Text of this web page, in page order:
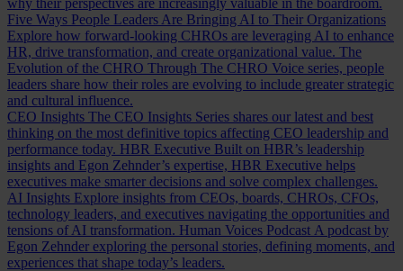
why their perspectives are increasingly valuable in the boardroom.
Five Ways People Leaders Are Bringing AI to Their Organizations
Explore how forward-looking CHROs are leveraging AI to enhance
HR, drive transformation, and create organizational value. The
Evolution of the CHRO Through The CHRO Voice series, people
leaders share how their roles are evolving to include greater strategic
and cultural influence.
CEO Insights The CEO Insights Series shares our latest and best
thinking on the most definitive topics affecting CEO leadership and
performance today. HBR Executive Built on HBR’s leadership
insights and Egon Zehnder’s expertise, HBR Executive helps
executives make smarter decisions and solve complex challenges.
AI Insights Explore insights from CEOs, boards, CHROs, CFOs,
technology leaders, and executives navigating the opportunities and
tensions of AI transformation. Human Voices Podcast A podcast by
Egon Zehnder exploring the personal stories, defining moments, and
experiences that shape today’s leaders.